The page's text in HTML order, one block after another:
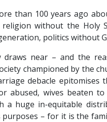
than 100 years ago
without the Holy
politics without
near – and the
championed by the
debacle
abused, wives beaten
a huge in-equitable
– for it is the